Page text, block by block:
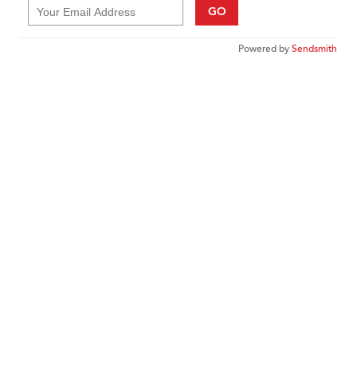
GO
Powered bySendsmith